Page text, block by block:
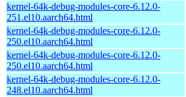
kernel-64k-debug-modules-core-6.12.0-
251.el10.aarch64.html
kernel-64k-debug-modules-core-6.12.0-
250.el10.aarch64.html
kernel-64k-debug-modules-core-6.12.0-
250.el10.aarch64.html
kernel-64k-debug-modules-core-6.12.0-
248.el10.aarch64.html